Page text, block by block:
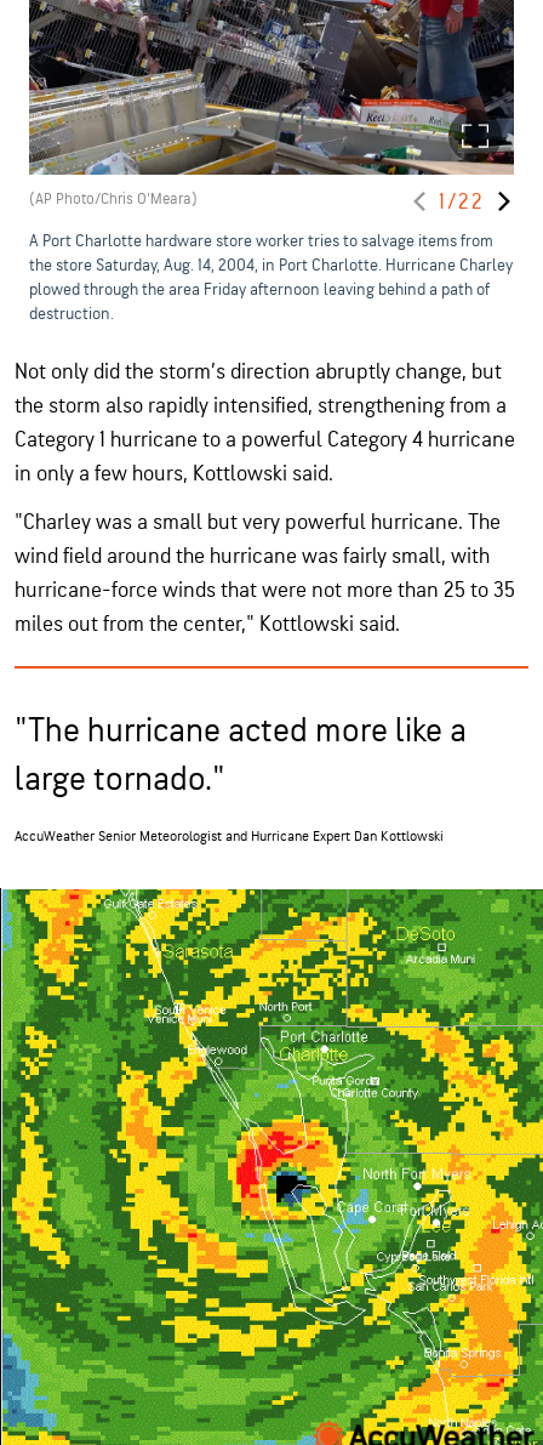
(AP Photo/Chris O'Meara) 1/22
A Port Charlotte hardware store worker tries to salvage items from
the store Saturday, Aug. 14, 2004, in Port Charlotte. Hurricane Charley
plowed through the area Friday afternoon leaving behind a path of
destruction.
Not only did the storm’s direction abruptly change, but
the storm also rapidly intensified, strengthening from a
Category 1 hurricane to a powerful Category 4 hurricane
in only a few hours, Kottlowski said.
"Charley was a small but very powerful hurricane. The
wind field around the hurricane was fairly small, with
hurricane-force winds that were not more than 25 to 35
miles out from the center," Kottlowski said.
"The hurricane acted more like a
large tornado."
AccuWeather Senior Meteorologist and Hurricane Expert Dan Kottlowski